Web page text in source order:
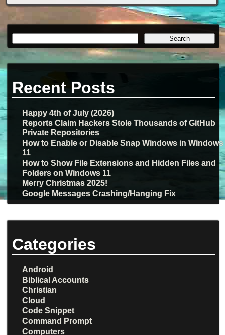
Recent Posts
Happy 4th of July (2026)
Reports Claim Hackers Stole Thousands of GitHub
Private Repositories
How to Enable or Disable Snap Windows in Windows
11
How to Show File Extensions and Hidden Files and
Folders on Windows 11
Merry Christmas 2025!
Google Messages Crashing/Hanging Fix
Categories
Android
Biblical Accounts
Christian
Cloud
Code Snippet
Command Prompt
Computers